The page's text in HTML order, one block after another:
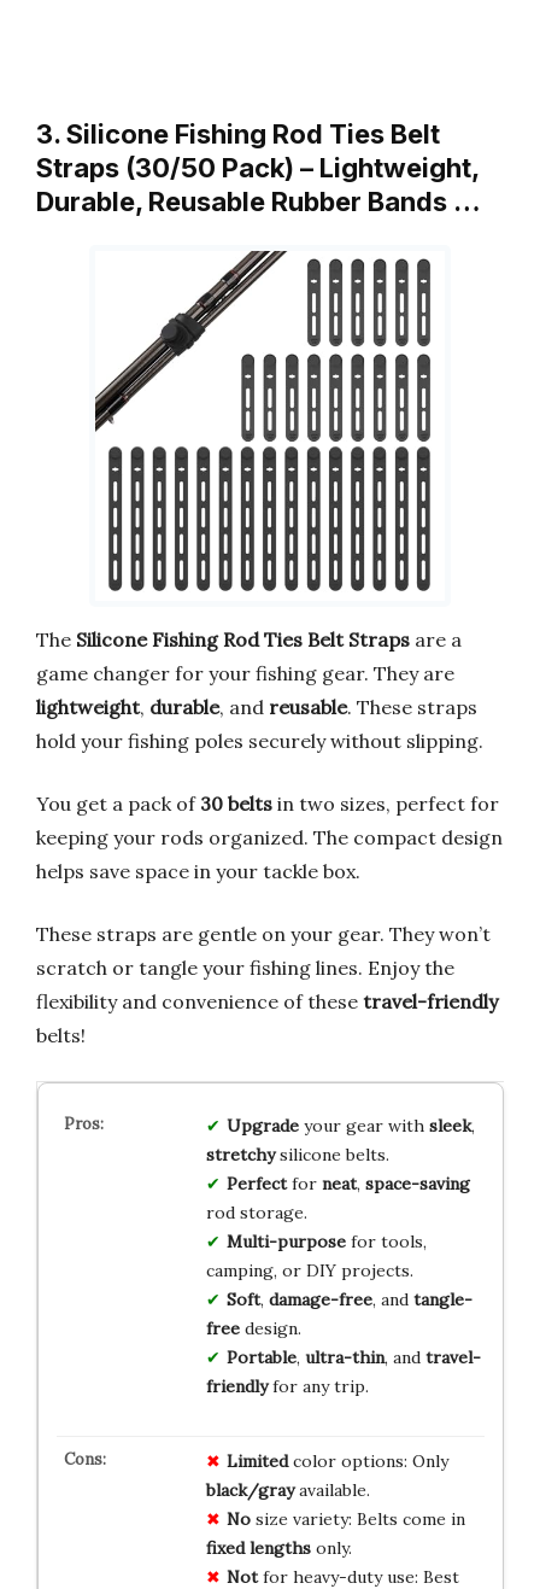
3. Silicone Fishing Rod Ties Belt
Straps (30/50 Pack) – Lightweight,
Durable, Reusable Rubber Bands …
The Silicone Fishing Rod Ties Belt Straps are a
game changer for your fishing gear. They are
lightweight, durable, and reusable. These straps
hold your fishing poles securely without slipping.
You get a pack of 30 belts in two sizes, perfect for
keeping your rods organized. The compact design
helps save space in your tackle box.
These straps are gentle on your gear. They won’t
scratch or tangle your fishing lines. Enjoy the
flexibility and convenience of these travel-friendly
belts!
Upgradeyour gear with sleek,
stretchysilicone belts.
Perfectfor neat, space-saving
rod storage.
Multi-purposefor tools,
camping, or DIY projects.
Soft, damage-free, and tangle-
freedesign.
Portable, ultra-thin, and travel-
friendlyfor any trip.
Limitedcolor options: Only
black/grayavailable.
Nosize variety: Belts come in
fixed lengthsonly.
Notfor heavy-duty use: Best